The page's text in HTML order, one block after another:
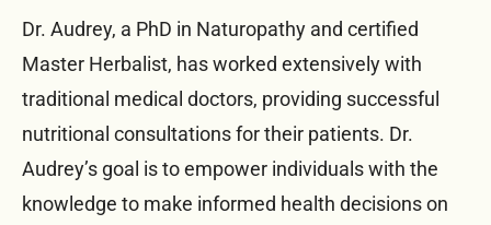
Dr. Audrey, a PhD in Naturopathy and certified
Master Herbalist, has worked extensively with
traditional medical doctors, providing successful
nutritional consultations for their patients. Dr.
Audrey’s goal is to empower individuals with the
knowledge to make informed health decisions on